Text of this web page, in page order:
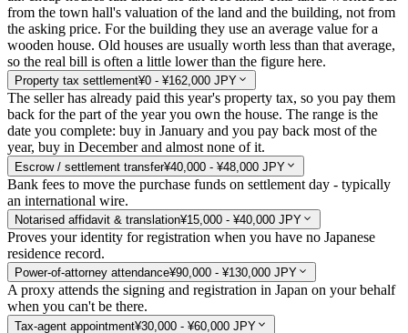
from the town hall's valuation of the land and the building, not from
the asking price. For the building they use an average value for a
wooden house. Old houses are usually worth less than that average,
so the real bill is often a little lower than the figure here.
Property tax settlement¥0 - ¥162,000 JPY
The seller has already paid this year's property tax, so you pay them
back for the part of the year you own the house. The range is the
date you complete: buy in January and you pay back most of the
year, buy in December and almost none of it.
Escrow / settlement transfer¥40,000 - ¥48,000 JPY
Bank fees to move the purchase funds on settlement day - typically
an international wire.
Notarised affidavit & translation¥15,000 - ¥40,000 JPY
Proves your identity for registration when you have no Japanese
residence record.
Power-of-attorney attendance¥90,000 - ¥130,000 JPY
A proxy attends the signing and registration in Japan on your behalf
when you can't be there.
Tax-agent appointment¥30,000 - ¥60,000 JPY